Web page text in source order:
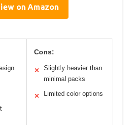
on Amazon
Cons:
✕
Slightly heavier than
minimal packs
✕ Limited color options